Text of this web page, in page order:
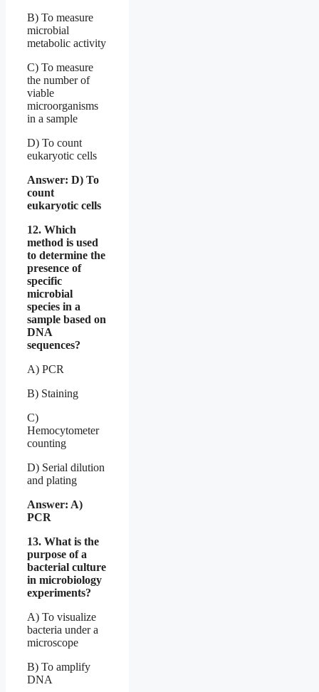
B) To measure
microbial
metabolic activity
C) To measure
the number of
viable
microorganisms
in a sample
D) To count
eukaryotic cells
Answer: D) To
count
eukaryotic cells
12. Which
method is used
to determine the
presence of
specific
microbial
species in a
sample based on
DNA
sequences?
A) PCR
B) Staining
C)
Hemocytometer
counting
D) Serial dilution
and plating
Answer: A)
PCR
13. What is the
purpose of a
bacterial culture
in microbiology
experiments?
A) To visualize
bacteria under a
microscope
B) To amplify
DNA